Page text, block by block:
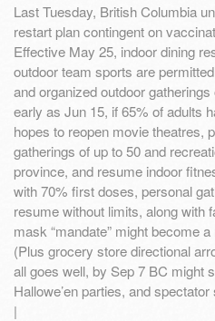
Last Tuesday, British Columbia
restart plan contingent on
Effective May 25, indoor dining
outdoor team sports are
and organized outdoor
early as Jun 15, if 65% of adults
hopes to reopen movie theatres,
gatherings of up to 50 and
province, and resume indoor
with 70% first doses, personal
resume without limits, along with
mask “mandate” might become
(Plus grocery store directional
all goes well, by Sep 7 BC might
Hallowe’en parties, and spectator
|